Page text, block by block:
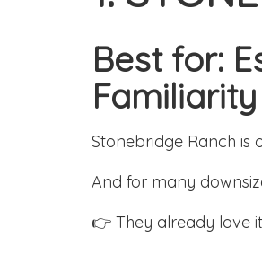
Best for:
Familiarity
Stonebridge Ranch is
And for many
👉 They already love